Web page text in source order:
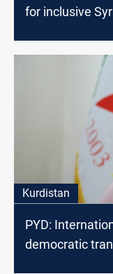
for inclusive
Kurdistan
PYD:
democratic